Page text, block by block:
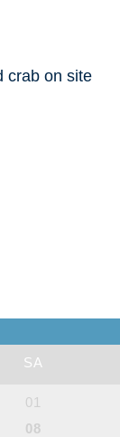
crab on site
SA
01
08